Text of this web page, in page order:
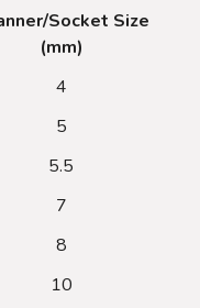
Socket Size
(mm)
4
5
5.5
7
8
10